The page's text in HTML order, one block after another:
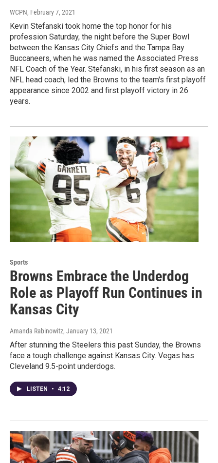
WCPN, February 7, 2021
Kevin Stefanski took home the top honor for his
profession Saturday, the night before the Super Bowl
between the Kansas City Chiefs and the Tampa Bay
Buccaneers, when he was named the Associated Press
NFL Coach of the Year. Stefanski, in his first season as an
NFL head coach, led the Browns to the team's first playoff
appearance since 2002 and first playoff victory in 26
years.
Sports
Browns Embrace the Underdog
Role as Playoff Run Continues in
Kansas City
Amanda Rabinowitz, January 13, 2021
After stunning the Steelers this past Sunday, the Browns
face a tough challenge against Kansas City. Vegas has
Cleveland 9.5-point underdogs.
LISTEN • 4:12